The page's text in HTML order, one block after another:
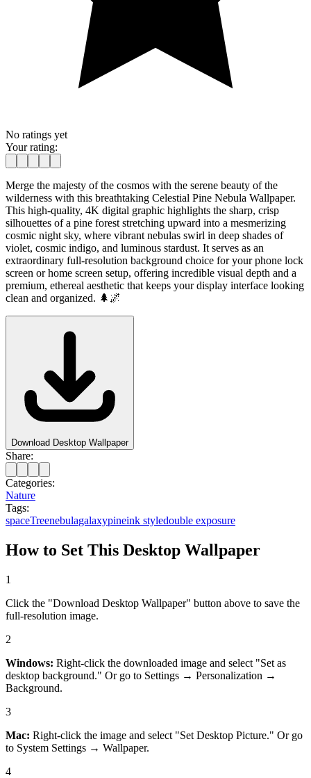
No ratings yet
Your rating:
Merge the majesty of the cosmos with the serene beauty of the
wilderness with this breathtaking Celestial Pine Nebula Wallpaper.
This high-quality, 4K digital graphic highlights the sharp, crisp
silhouettes of a pine forest stretching upward into a mesmerizing
cosmic night sky, where vibrant nebulas swirl in deep shades of
violet, cosmic indigo, and luminous stardust. It serves as an
extraordinary full-resolution background choice for your phone lock
screen or home screen setup, offering incredible visual depth and a
premium, ethereal aesthetic that keeps your display interface looking
clean and organized. 🌲🌌
Download Desktop Wallpaper
Share:
Categories:
Nature
Tags:
spaceTreenebulagalaxypineink styledouble exposure
How to Set This Desktop Wallpaper
1
Click the "Download Desktop Wallpaper" button above to save the
full-resolution image.
2
Windows: Right-click the downloaded image and select "Set as
desktop background." Or go to Settings → Personalization →
Background.
3
Mac: Right-click the image and select "Set Desktop Picture." Or go
to System Settings → Wallpaper.
4